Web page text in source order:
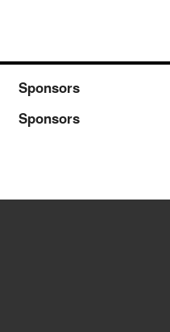
Sponsors
Sponsors